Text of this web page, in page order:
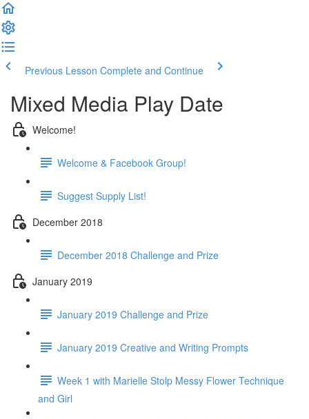
Previous Lesson Complete and Continue
Mixed Media Play Date
Welcome!
Welcome & Facebook Group!
Suggest Supply List!
December 2018
December 2018 Challenge and Prize
January 2019
January 2019 Challenge and Prize
January 2019 Creative and Writing Prompts
Week 1 with Marielle Stolp Messy Flower Technique
and Girl